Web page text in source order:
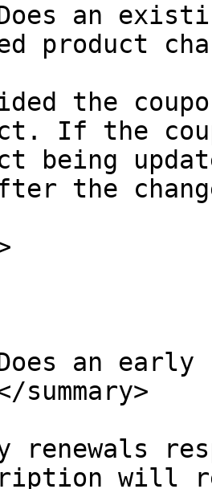
an
product
the
If the
being
the
an
summary>
renewals
will